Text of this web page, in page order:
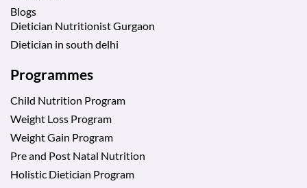
Blogs
Dietician Nutritionist Gurgaon
Dietician in south delhi
Programmes
Child Nutrition Program
Weight Loss Program
Weight Gain Program
Pre and Post Natal Nutrition
Holistic Dietician Program